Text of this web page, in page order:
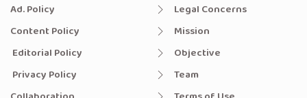
Ad. Policy
Content Policy
Editorial Policy
Privacy Policy
Legal Concerns
Mission
Objective
Team